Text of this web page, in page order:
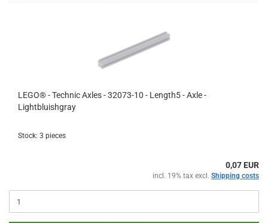
LEGO® - Technic Axles - 32073-10 - Length5 - Axle -
Lightbluishgray
Stock: 3 pieces
0,07 EUR
incl. 19% tax excl. Shipping costs